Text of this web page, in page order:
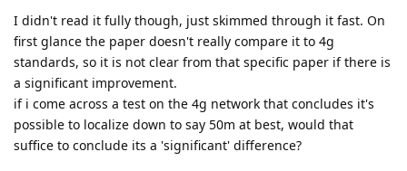
I didn't read it fully though, just skimmed through it fast. On
first glance the paper doesn't really compare it to 4g
standards, so it is not clear from that specific paper if there is
a significant improvement.
if i come across a test on the 4g network that concludes it's
possible to localize down to say 50m at best, would that
suffice to conclude its a 'significant' difference?